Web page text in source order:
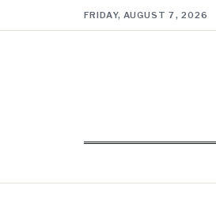
FRIDAY, AUGUST 7, 2026